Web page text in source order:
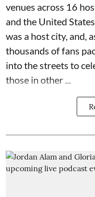
venues across 16
and the United
was a host city, and,
thousands of fans
into the streets to
those in other ...